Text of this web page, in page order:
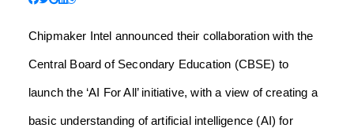
Chipmaker Intel announced their collaboration with the
Central Board of Secondary Education (CBSE) to
launch the ‘AI For All’ initiative, with a view of creating a
basic understanding of artificial intelligence (AI) for